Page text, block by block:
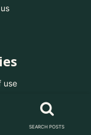
use
SEARCH POSTS